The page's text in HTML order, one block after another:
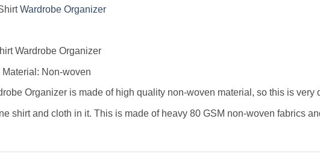
Wardrobe Organizer
Wardrobe Organizer
Non-woven
Organizer is made of high quality non-woven material, so this is
shirt and cloth in it. This is made of heavy 80 GSM non-woven fabrics